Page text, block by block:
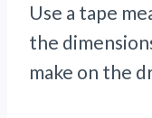
Use a tape
the
make on the